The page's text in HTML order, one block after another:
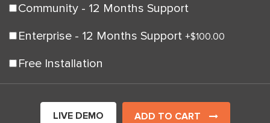
Community - 12 Months Support
Enterprise - 12 Months Support +$100.00
Free Installation
LIVE DEMO ADD TO CART